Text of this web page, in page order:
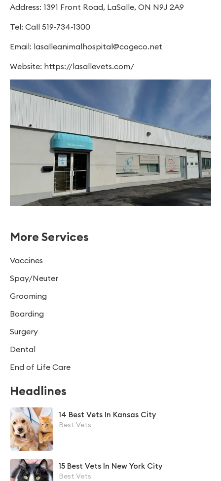
Address: 1391 Front Road, LaSalle, ON N9J 2A9
Tel: Call 519-734-1300
Email: lasalleanimalhospital@cogeco.net
Website: https://lasallevets.com/
More Services
Vaccines
Spay/Neuter
Grooming
Boarding
Surgery
Dental
End of Life Care
Headlines
14 Best Vets In Kansas City
Best Vets
15 Best Vets In New York City
Best Vets